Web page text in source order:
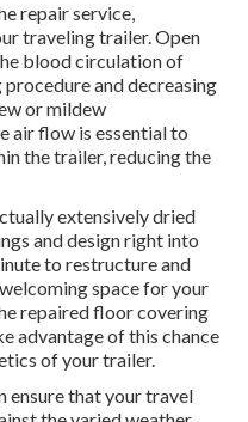
repair service,
traveling trailer. Open
blood circulation of
and decreasing
or mildew
air flow is essential to
the trailer, reducing the
extensively dried
and design right into
to restructure and
space for your
repaired floor covering
advantage of this chance
of your trailer.
ensure that your travel